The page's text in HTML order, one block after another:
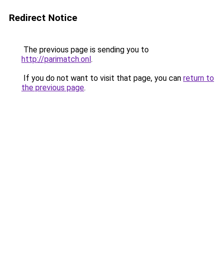
Redirect Notice
The previous page is sending you to
http://parimatch.onl.
If you do not want to visit that page, you can return to
the previous page.